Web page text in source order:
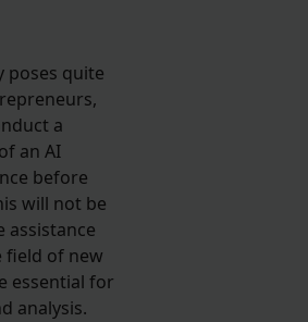
poses quite
a
an AI
before
will not be
assistance
field of new
essential for
analysis.